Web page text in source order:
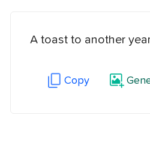
A toast to another
Copy